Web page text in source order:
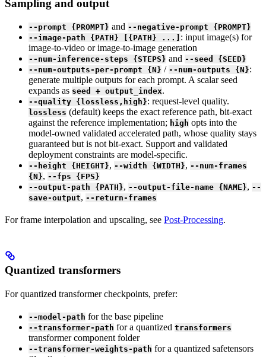
Sampling and output
--prompt {PROMPT} and --negative-prompt {PROMPT}
--image-path {PATH} [{PATH} ...] : input image(s) for
image-to-video or image-to-image generation
--num-inference-steps {STEPS} and --seed {SEED}
--num-outputs-per-prompt {N} / --num-outputs {N}:
generate multiple outputs for each prompt. A scalar seed
expands as seed + output_index.
--quality {lossless,high}: request-level quality.
lossless (default) keeps the exact reference path, bit-exact
against the reference implementation; high opts into the
model-owned validated accelerated path, whose quality stays
guaranteed but is not bit-exact. Support and validated
deployment constraints are model-specific.
--height {HEIGHT}, --width {WIDTH}, --num-frames
{N}, --fps {FPS}
--output-path {PATH}, --output-file-name {NAME}, --
save-output, --return-frames
For frame interpolation and upscaling, see Post-Processing.
Quantized transformers
For quantized transformer checkpoints, prefer:
--model-path for the base pipeline
--transformer-path for a quantized transformers
transformer component folder
--transformer-weights-path for a quantized safetensors